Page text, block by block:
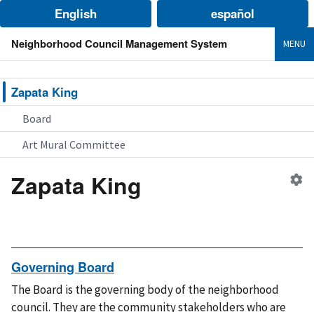
English español
Neighborhood Council Management System MENU
Zapata King
Board
Art Mural Committee
Zapata King
Governing Board
The Board is the governing body of the neighborhood
council. They are the community stakeholders who are